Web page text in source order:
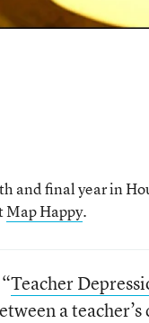
and final year in
Map Happy.
Teacher
a